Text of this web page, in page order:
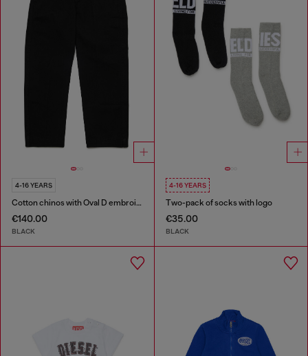
4-16 YEARS
Cotton chinos with Oval D embroidery
€140.00
BLACK
4-16 YEARS
Two-pack of socks with logo
€35.00
BLACK